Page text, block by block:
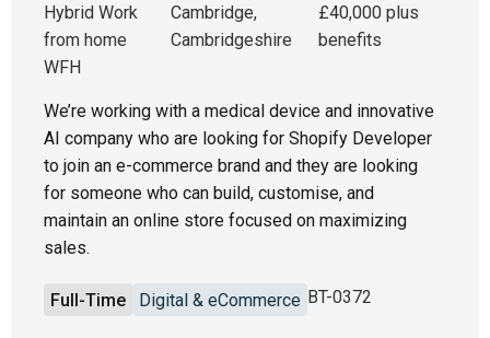
Hybrid Work
from home
WFH
Cambridge,
Cambridgeshire
£40,000 plus
benefits
We’re working with a medical device and innovative
AI company who are looking for Shopify Developer
to join an e-commerce brand and they are looking
for someone who can build, customise, and
maintain an online store focused on maximizing
sales.
Full-Time Digital & eCommerce BT-0372